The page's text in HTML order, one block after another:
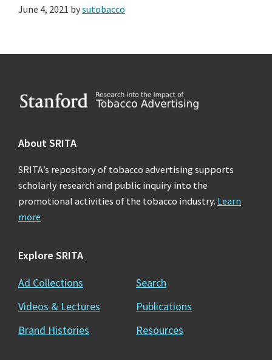
June 4, 2021 bysutobacco
Footer
About SRITA
SRITA’s repository of tobacco advertising supports
scholarly research and public inquiry into the
promotional activities of the tobacco industry. Learn
more
Explore SRITA
Ad Collections
Videos & Lectures
Brand Histories
Search
Publications
Resources